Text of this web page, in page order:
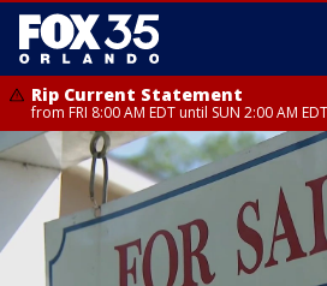
Rip Current Statement
from FRI 8:00 AM EDT until SUN 2:00 AM
Rip Current Statement
from FRI 2:35 AM EDT until SAT 2:00 AM